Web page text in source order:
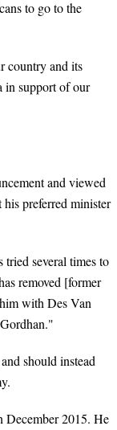
to go to the
country and its
in support of our
and viewed
preferred minister
several times to
removed [former
with Des Van
should instead
December 2015. He